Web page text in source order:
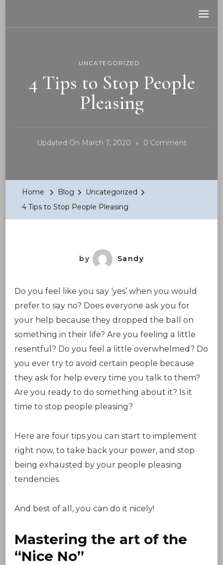
UNCATEGORIZED
4 Tips to Stop People
Pleasing
Updated On March 7, 2020 0 CommentOn
Home Blog
Uncategorized
4 Tips to Stop People Pleasing
by Sandy
Do you feel like you say ‘yes’ when you would
prefer to say no? Does everyone ask you for
your help because they dropped the ball on
something in their life? Are you feeling a little
resentful? Do you feel a little overwhelmed? Do
you ever try to avoid certain people because
they ask for help every time you talk to them?
Are you ready to do something about it? Is it
time to stop people pleasing?
Here are four tips you can start to implement
right now, to take back your power, and stop
being exhausted by your people pleasing
tendencies.
And best of all, you can do it nicely!
Mastering the art of the
“Nice No”